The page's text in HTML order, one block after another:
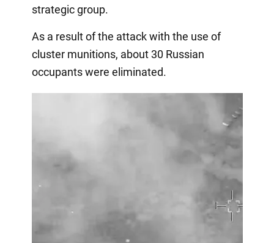
strategic group.
As a result of the attack with the use of
cluster munitions, about 30 Russian
occupants were eliminated.